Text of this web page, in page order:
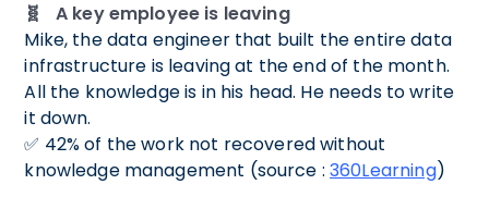
🧬 A key employee is leaving
Mike, the data engineer that built the entire data
infrastructure is leaving at the end of the month.
All the knowledge is in his head. He needs to write
it down.
✅ 42% of the work not recovered without
knowledge management (source :360Learning)